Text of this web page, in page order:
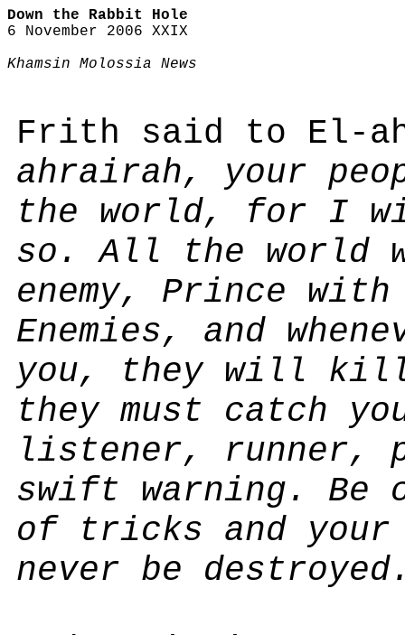
Down the Rabbit Hole
6 November 2006 XXIX
Khamsin Molossia News
Frith said to El-
ahrairah, your
the world, for I
so. All the world
enemy, Prince with
Enemies, and
you, they will
they must catch
listener, runner,
swift warning. Be
of tricks and your
never be